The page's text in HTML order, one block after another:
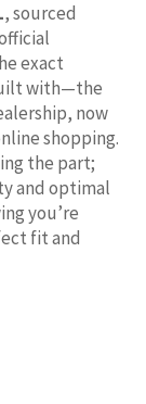
, sourced
exact
with—the
now
shopping.
the part;
and optimal
you’re
fit and